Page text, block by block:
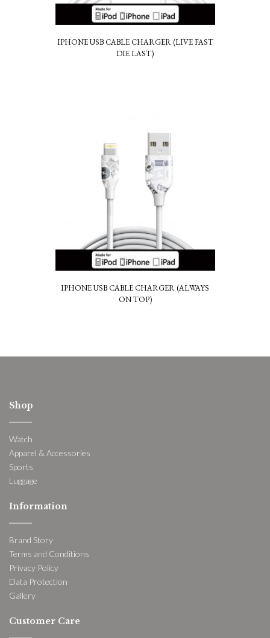
IPHONE USB CABLE CHARGER (LIVE FAST
DIE LAST)
IPHONE USB CABLE CHARGER (ALWAYS
ON TOP)
Shop
Watch
Apparel & Accessories
Sports
Luggage
Information
Brand Story
Terms and Conditions
Privacy Policy
Data Protection
Gallery
Customer Care